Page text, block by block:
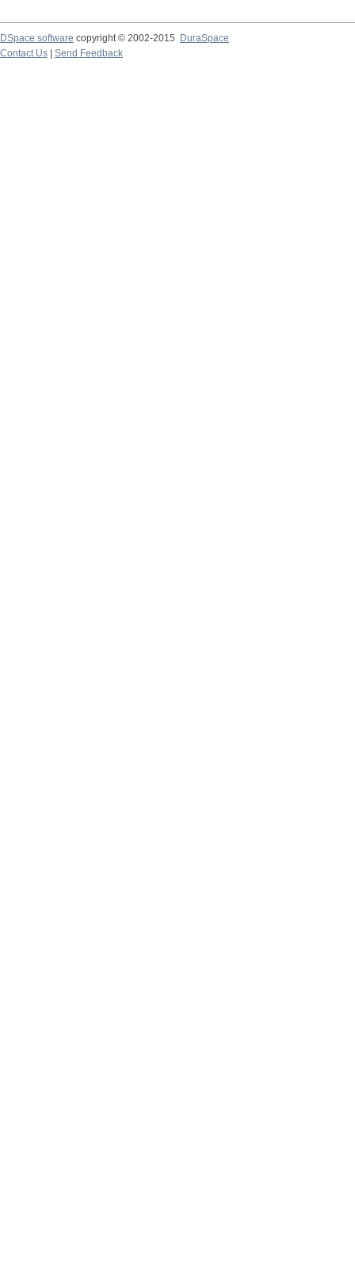
DSpace software copyright © 2002-2015
DuraSpace
Contact Us
Send Feedback